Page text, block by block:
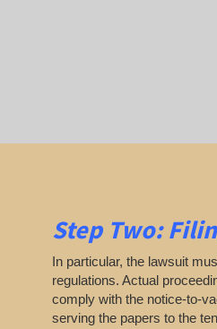
Step Two:
In particular, the lawsuit
regulations. Actual
comply with the notice-to-
serving the papers to the